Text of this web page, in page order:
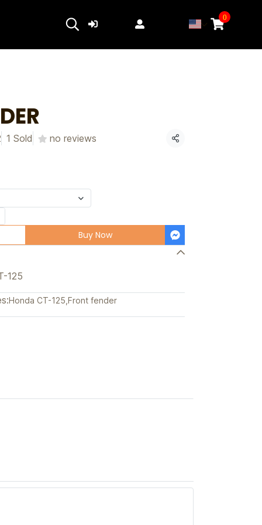
Login Register
0
1 Sold no reviews Share
Buy Now
125
Honda CT-125 Front fender